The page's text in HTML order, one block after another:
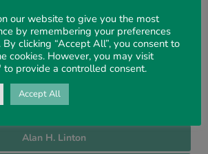
Carl Lentell
John Lidbetter
John Lightbody
Teang Leong Lim
Alan H. Linton
our website to give you the most
by remembering your preferences
clicking “Accept All”, you consent to
cookies. However, you may visit
to provide a controlled consent.
Accept All